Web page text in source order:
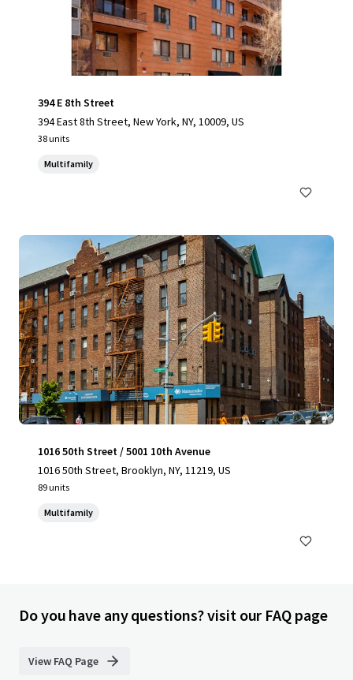
394 E 8th Street
394 East 8th Street, New York, NY, 10009, US
38 units
Multifamily
1016 50th Street / 5001 10th Avenue
1016 50th Street, Brooklyn, NY, 11219, US
89 units
Multifamily
Do you have any questions? visit our FAQ page
View FAQ Page